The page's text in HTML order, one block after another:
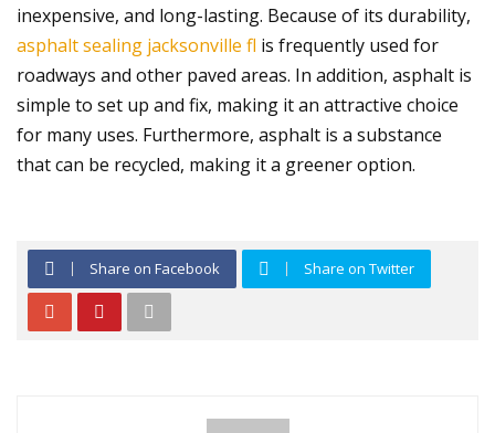
inexpensive, and long-lasting. Because of its durability,
asphalt sealing jacksonville fl is frequently used for
roadways and other paved areas. In addition, asphalt is
simple to set up and fix, making it an attractive choice
for many uses. Furthermore, asphalt is a substance
that can be recycled, making it a greener option.
Share on Facebook Share on Twitter